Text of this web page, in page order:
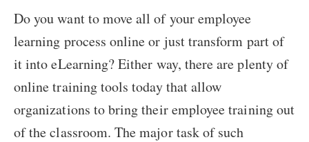
Do you want to move all of your employee
learning process online or just transform part of
it into eLearning? Either way, there are plenty of
online training tools today that allow
organizations to bring their employee training out
of the classroom. The major task of such